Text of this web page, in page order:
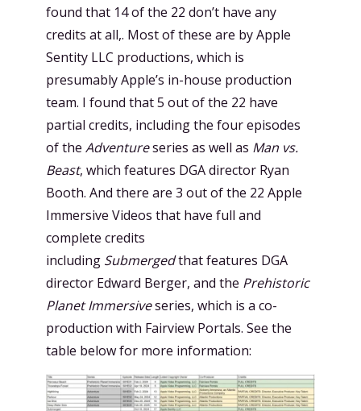
found that 14 of the 22 don’t have any
credits at all,. Most of these are by Apple
Sentity LLC productions, which is
presumably Apple’s in-house production
team. I found that 5 out of the 22 have
partial credits, including the four episodes
of the Adventureseries as well as Man vs.
Beast, which features DGA director Ryan
Booth. And there are 3 out of the 22 Apple
Immersive Videos that have full and
complete credits
including Submergedthat features DGA
director Edward Berger, and the Prehistoric
Planet Immersiveseries, which is a co-
production with Fairview Portals. See the
table below for more information: